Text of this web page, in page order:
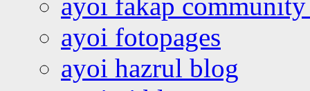
ayoi fotopages
ayoi hazrul blog